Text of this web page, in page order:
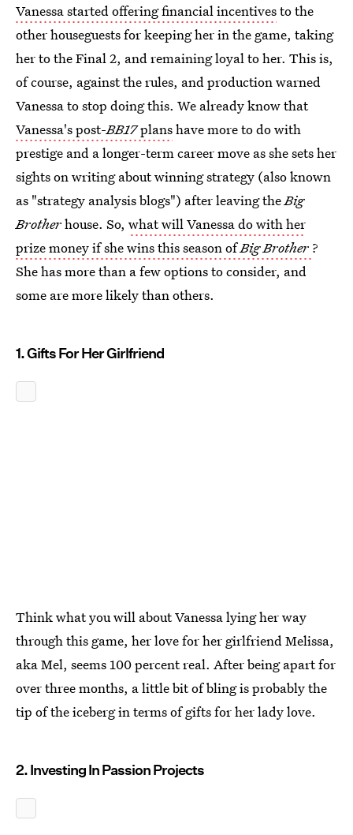
Vanessa started offering financial incentivesto the
other houseguests for keeping her in the game, taking
her to the Final 2, and remaining loyal to her. This is,
of course, against the rules, and production warned
Vanessa to stop doing this. We already know that
Vanessa's post-BB17planshave more to do with
prestige and a longer-term career move as she sets her
sights on writing about winning strategy (also known
as "strategy analysis blogs") after leaving theBig
Brotherhouse. So, what will Vanessa do with her
prize money if she wins this season ofBig Brother ?
She has more than a few options to consider, and
some are more likely than others.
1. Gifts For Her Girlfriend
Think what you will about Vanessa lying her way
through this game, her love for her girlfriend Melissa,
aka Mel, seems 100 percent real. After being apart for
over three months, a little bit of bling is probably the
tip of the iceberg in terms of gifts for her lady love.
2. Investing In Passion Projects